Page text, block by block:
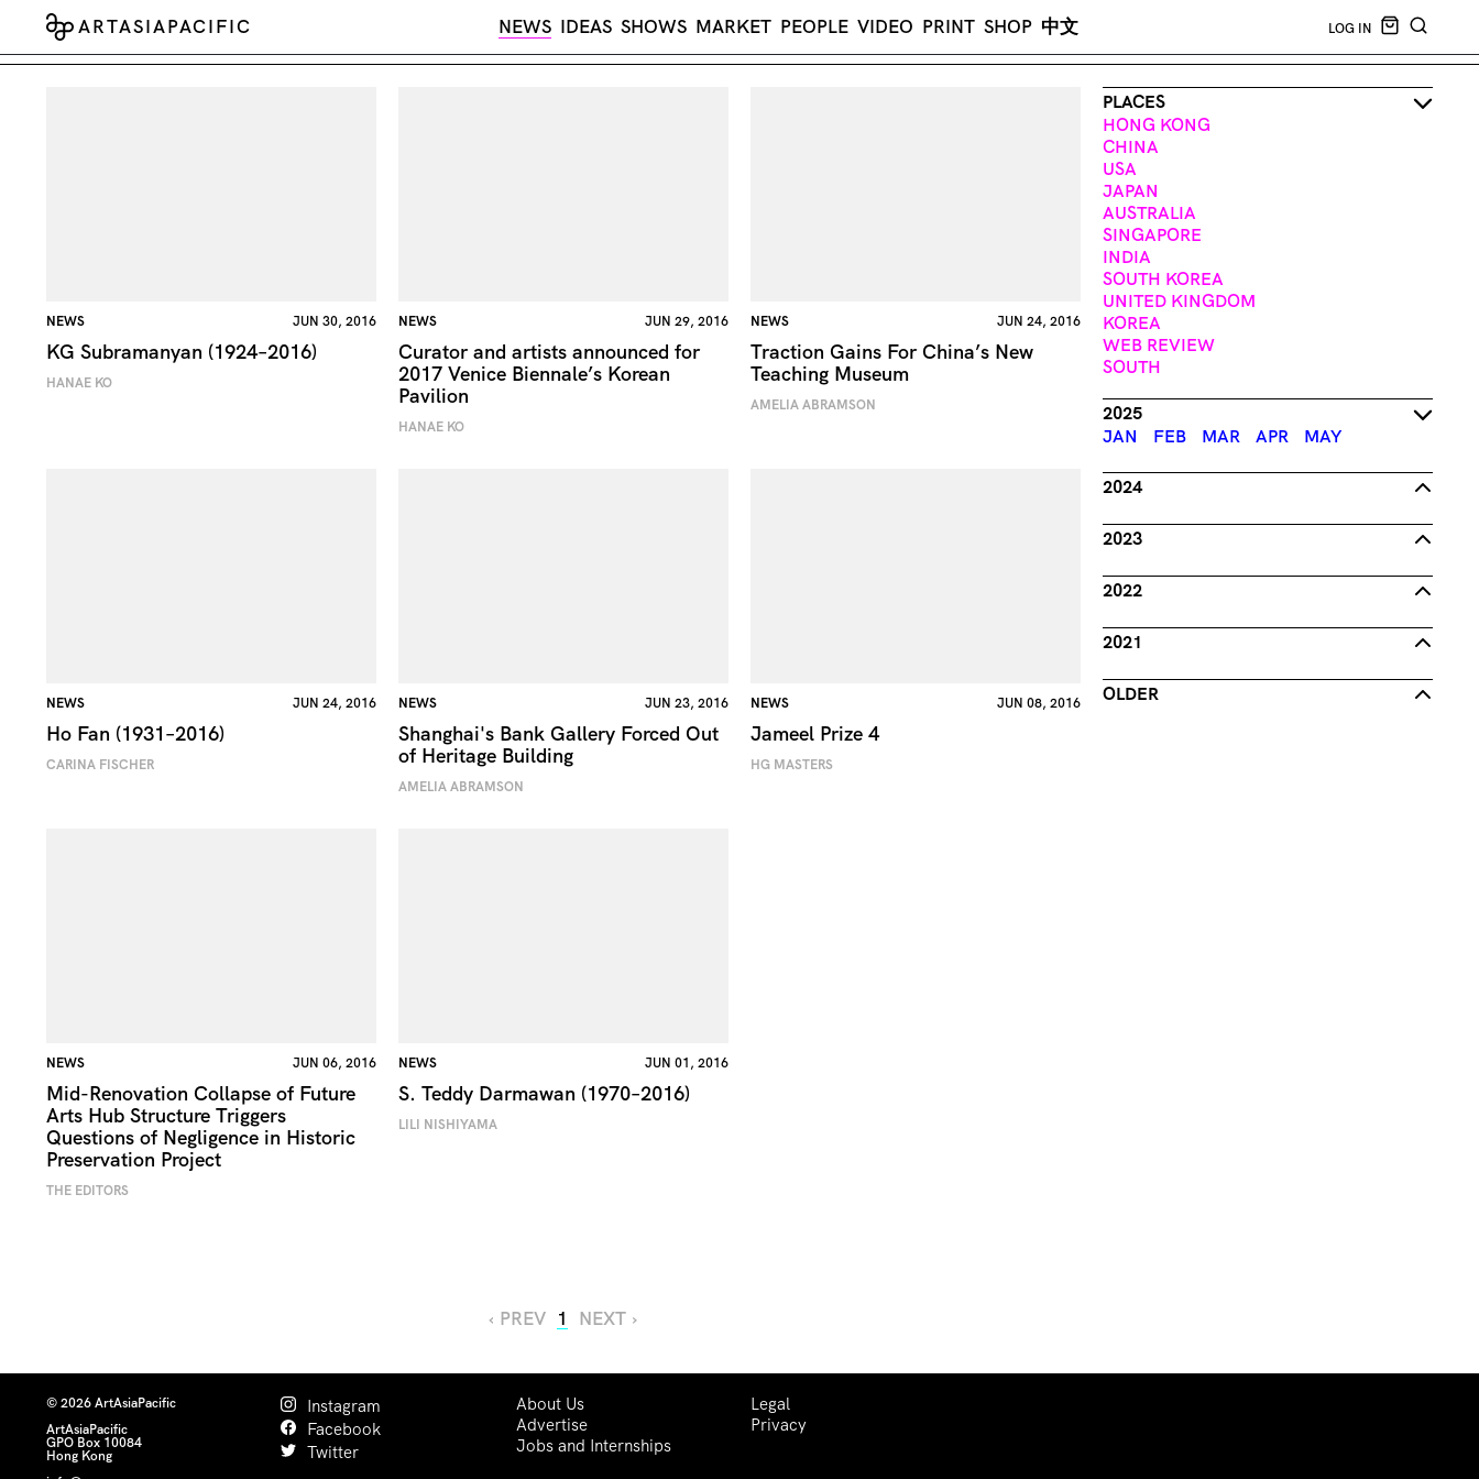
ARTASIAPACIFIC NEWS IDEAS SHOWS MARKET PEOPLE VIDEO PRINT SHOP 中文 LOG IN
CART EMPTY
NEWS JUN 30, 2016
KG Subramanyan (1924–2016)
HANAE KO
NEWS JUN 29, 2016
Curator and artists announced for
2017 Venice Biennale’s Korean
Pavilion
HANAE KO
NEWS JUN 24, 2016
Traction Gains For China’s New
Teaching Museum
AMELIA ABRAMSON
NEWS JUN 24, 2016
Ho Fan (1931–2016)
CARINA FISCHER
NEWS JUN 23, 2016
Shanghai's Bank Gallery Forced Out
of Heritage Building
AMELIA ABRAMSON
NEWS JUN 08, 2016
Jameel Prize 4
HG MASTERS
NEWS JUN 06, 2016
Mid-Renovation Collapse of Future
Arts Hub Structure Triggers
Questions of Negligence in Historic
Preservation Project
THE EDITORS
NEWS JUN 01, 2016
S. Teddy Darmawan (1970–2016)
LILI NISHIYAMA
‹ PREV 1 NEXT ›
PLACES
HONG KONG
CHINA
USA
JAPAN
AUSTRALIA
SINGAPORE
INDIA
SOUTH KOREA
UNITED KINGDOM
KOREA
WEB REVIEW
SOUTH
2025
JAN
FEB MAR APR MAY
2024
2023
2022
2021
OLDER
© 2026 ArtAsiaPacific
ArtAsiaPacific
GPO Box 10084
Hong Kong
Instagram
Facebook
Twitter
About Us
Advertise
Jobs and Internships
Legal
Privacy